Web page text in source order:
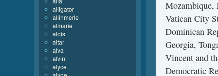
Mozambique,
Vatican City
Dominican
Georgia,
Vincent and
Democratic
alligator
allinmerle
almarie
alois
altar
alva
alvin
alyce